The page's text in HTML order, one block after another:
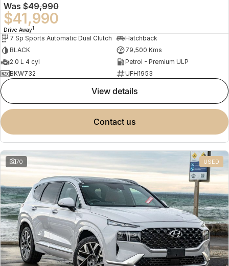
Was $49,990
$41,990
Drive Away1
7 Sp Sports Automatic Dual Clutch
Hatchback
BLACK
79,500 Kms
2.0 L 4 cyl
Petrol - Premium ULP
BKW732
UFH1953
view details
contact us
70 USED